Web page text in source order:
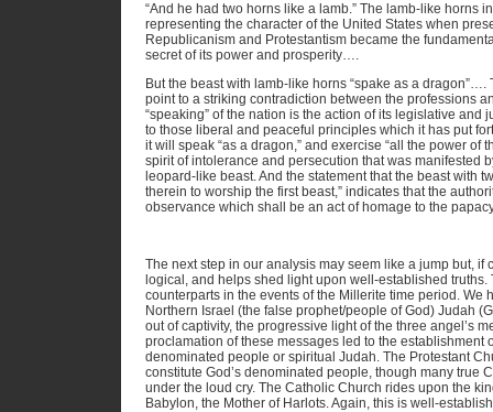
“And he had two horns like a lamb.” The lamb-like horns
representing the character of the United States when
Republicanism and Protestantism became the
secret of its power and prosperity….
But the beast with lamb-like horns “spake as a
point to a striking contradiction between the professions
“speaking” of the nation is the action of its legislative
to those liberal and peaceful principles which it has put
it will speak “as a dragon,” and exercise “all the power of
spirit of intolerance and persecution that was manifested
leopard-like beast. And the statement that the beast with
therein to worship the first beast,” indicates that the
observance which shall be an act of homage to the
The next step in our analysis may seem like a jump but,
logical, and helps shed light upon well-established
counterparts in the events of the Millerite time period.
Northern Israel (the false prophet/people of God) Judah
out of captivity, the progressive light of the three angel’s
proclamation of these messages led to the establishment
denominated people or spiritual Judah. The Protestant
constitute God’s denominated people, though many true
under the loud cry. The Catholic Church rides upon the
Babylon, the Mother of Harlots. Again, this is well-